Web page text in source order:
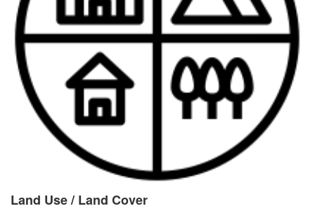
Land Use / Land Cover